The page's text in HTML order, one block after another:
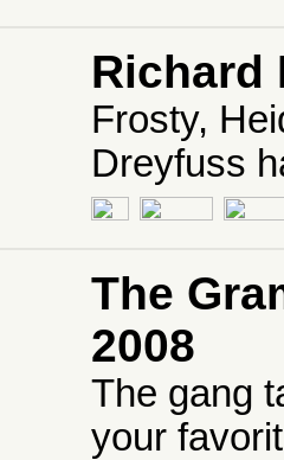
Richard
Frosty,
Dreyfuss
The
2008
The gang
your